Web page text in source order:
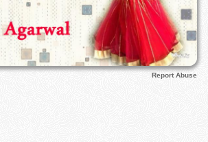
Report Abuse